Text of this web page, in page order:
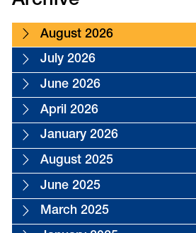
August 2026
July 2026
June 2026
April 2026
January 2026
August 2025
June 2025
March 2025